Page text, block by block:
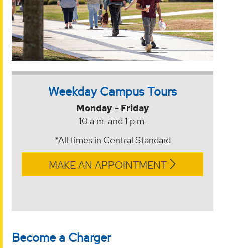
Weekday Campus Tours
Monday - Friday
10 a.m. and 1 p.m.
*All times in Central Standard
MAKE AN APPOINTMENT
Become a Charger